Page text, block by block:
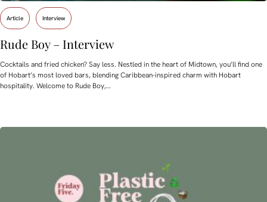
Article Interview
Rude Boy – Interview
Cocktails and fried chicken? Say less. Nestled in the heart of Midtown, you’ll find one
of Hobart’s most loved bars, blending Caribbean-inspired charm with Hobart
hospitality. Welcome to Rude Boy,…